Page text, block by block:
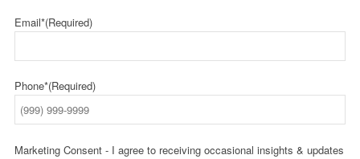
Email*(Required)
Phone*(Required)
Marketing Consent - I agree to receiving occasional insights & updates